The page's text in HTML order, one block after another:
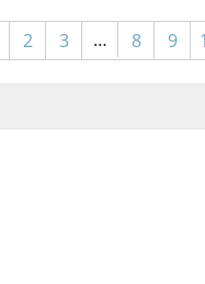
2 3 … 8 9